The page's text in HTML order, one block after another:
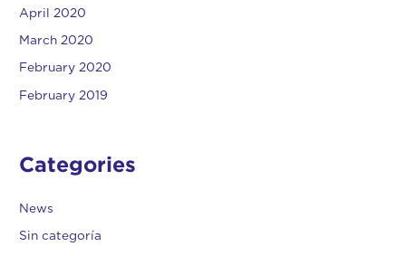
April 2020
March 2020
February 2020
February 2019
Categories
News
Sin categoría